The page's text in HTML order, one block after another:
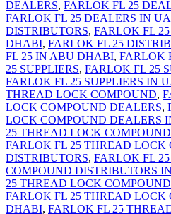
DEALERS, FARLOK FL 25
FARLOK FL 25 DEALERS IN
DISTRIBUTORS, FARLOK FL
DHABI, FARLOK FL 25
FL 25 IN ABU DHABI, FARLOK
25 SUPPLIERS, FARLOK FL 25
FARLOK FL 25 SUPPLIERS IN
THREAD LOCK COMPOUND,
LOCK COMPOUND DEALERS,
LOCK COMPOUND DEALERS
25 THREAD LOCK
FARLOK FL 25 THREAD LOCK
DISTRIBUTORS, FARLOK FL
COMPOUND DISTRIBUTORS
25 THREAD LOCK
FARLOK FL 25 THREAD LOCK
DHABI, FARLOK FL 25